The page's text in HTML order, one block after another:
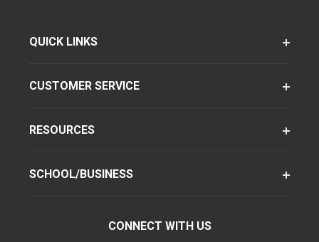
QUICK LINKS
CUSTOMER SERVICE
RESOURCES
SCHOOL/BUSINESS
CONNECT WITH US